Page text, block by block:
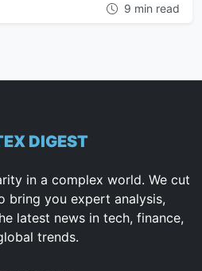
9 min read
DIGEST
in a complex world. We cut
bring you expert analysis,
latest news in tech, finance,
trends.